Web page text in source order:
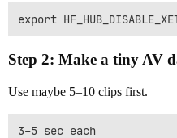
Step 2: Make a tiny AV
Use maybe 5–10 clips first.
3–5 sec each